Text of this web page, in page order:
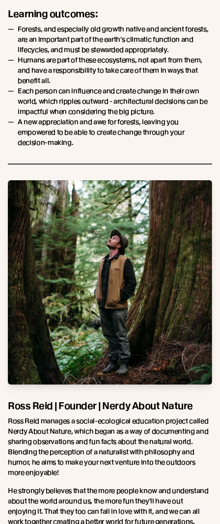
Learning outcomes:
Forests, and especially old growth native and ancient forests,
are an important part of the earth's climatic function and
lifecycles, and must be stewarded appropriately.
Humans are part of these ecosystems, not apart from them,
and have a responsibility to take care of them in ways that
benefit all.
Each person can influence and create change in their own
world, which ripples outward - architectural decisions can be
impactful when considering the big picture.
A new appreciation and awe for forests, leaving you
empowered to be able to create change through your
decision-making.
Ross Reid | Founder | Nerdy About Nature
Ross Reid manages a social-ecological education project called
Nerdy About Nature, which began as a way of documenting and
sharing observations and fun facts about the natural world.
Blending the perception of a naturalist with philosophy and
humor, he aims to make your next venture into the outdoors
more enjoyable!
He strongly believes that the more people know and understand
about the world around us, the more fun they'll have out
enjoying it. That they too can fall in love with it, and we can all
work together creating a better world for future generations.